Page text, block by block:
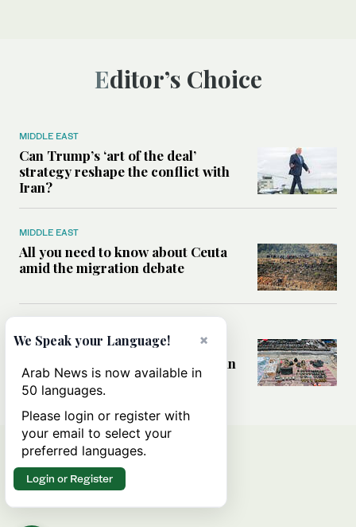
Editor’s Choice
MIDDLE EAST
Can Trump’s ‘art of the deal’
strategy reshape the conflict with
Iran?
MIDDLE EAST
All you need to know about Ceuta
amid the migration debate
Analysis: How does Hamas’
declaration change the equation in
Gaza?
×
We Speak your Language!
Arab News is now available in
50 languages.
Please login or register with
your email to select your
preferred languages.
Login or Register